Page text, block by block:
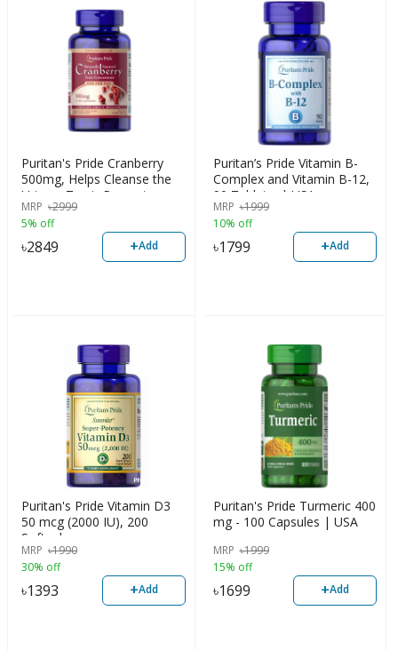
Puritan's Pride Cranberry
500mg, Helps Cleanse the
Urinary Tract, Prevent
Stomach Cancer & Ulcers,
Improve Heart Health, 120
Capsules, USA
MRP ৳2999
5% off
৳2849 +Add
Puritan’s Pride Vitamin B-
Complex and Vitamin B-12,
90 Tablets, | USA
MRP ৳1999
10% off
৳1799 +Add
Puritan's Pride Vitamin D3
50 mcg (2000 IU), 200
Softgels
MRP ৳1990
30% off
৳1393 +Add
Puritan's Pride Turmeric 400
mg - 100 Capsules | USA
MRP ৳1999
15% off
৳1699 +Add